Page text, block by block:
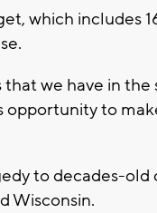
which includes
we have in the
opportunity to
to decades-old
Wisconsin.